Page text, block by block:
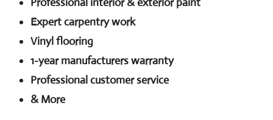
Expert carpentry work
Vinyl flooring
1-year manufacturers warranty
Professional customer service
& More